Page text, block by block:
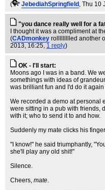
(
JebediahSpringfield , Thu 10
"you dance really well for a
I thought it was a compliment at
(CADmonkey rollllllllled another
2013, 16:25, 1 reply)
OK - I'll start:
Moons ago I was in a band. We
somethings with ideas of
was brilliant fun and I'd do it
We recorded a demo at personal
were sitting in a pub with friends,
with it; who to send it to and how.
Suddenly my mate clicks his
"I know!" he said triumphantly,
she'll play any old shit!"
Silence.
Cheers, mate.